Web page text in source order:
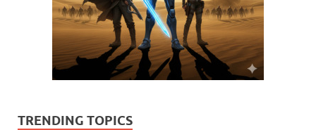
TRENDING TOPICS